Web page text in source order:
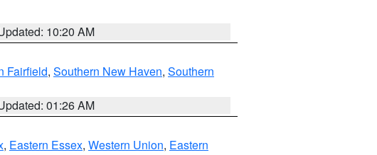
10:20 AM
Fairfield, Southern New Haven, Southern
01:26 AM
, Eastern Essex, Western Union, Eastern